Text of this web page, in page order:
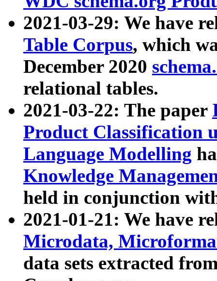
2021-03-29: We have
Table Corpus, which
December 2020
relational tables.
2021-03-22: The paper
Product Classification
Language Modelling
Knowledge
held in conjunction
2021-01-21: We have
Microdata,
data sets extracted